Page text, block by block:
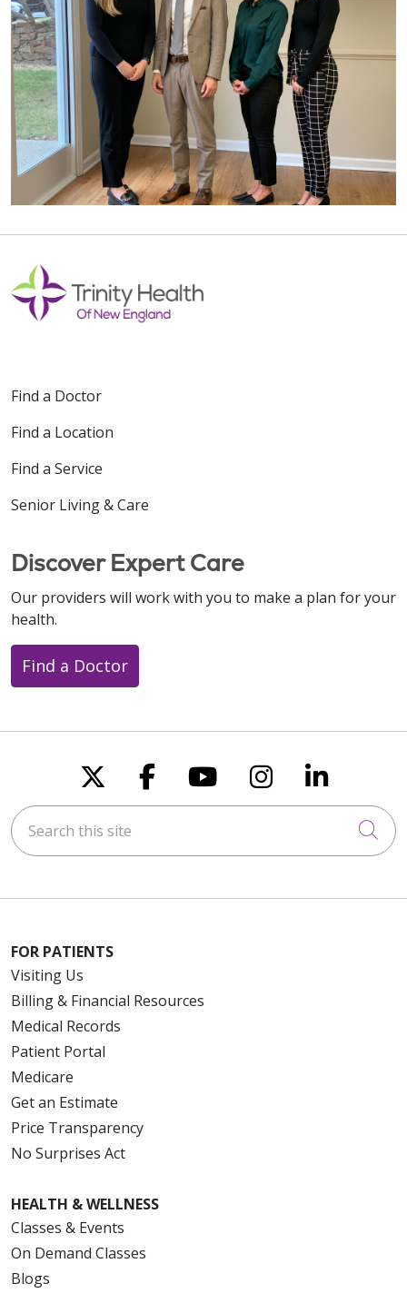
Find a Doctor
Find a Location
Find a Service
Senior Living & Care
Discover Expert Care
Our providers will work with you to make a plan for your
health.
Find a Doctor
Follow us on X
Follow us on
Follow us on
Follow us
Follow
Search this site
FOR PATIENTS
Visiting Us
Billing & Financial Resources
Medical Records
Patient Portal
Medicare
Get an Estimate
Price Transparency
No Surprises Act
HEALTH & WELLNESS
Classes & Events
On Demand Classes
Blogs